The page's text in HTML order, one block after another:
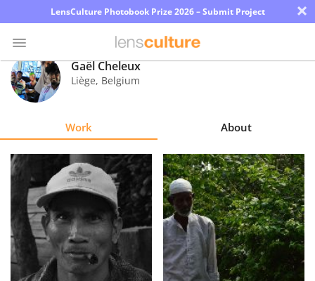
LensCulture Photobook Prize 2026 – Submit Project ×
Photo
Contest
Explore
Learn
About
Us
Gaël Cheleux
Liège, Belgium
Work About